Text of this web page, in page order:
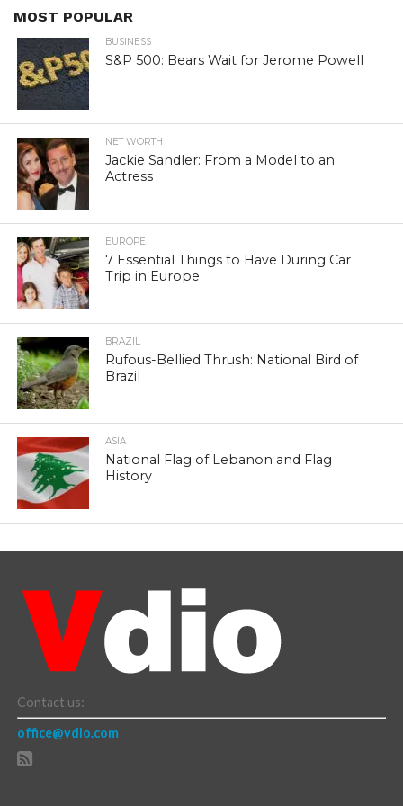
MOST POPULAR
BUSINESS
S&P 500: Bears Wait for Jerome Powell
NET WORTH
Jackie Sandler: From a Model to an
Actress
EUROPE
7 Essential Things to Have During Car
Trip in Europe
BRAZIL
Rufous-Bellied Thrush: National Bird of
Brazil
ASIA
National Flag of Lebanon and Flag
History
Contact us:
office@vdio.com